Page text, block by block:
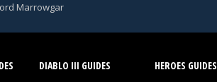
Marrowgar
DIABLO III GUIDES HEROES GUIDES